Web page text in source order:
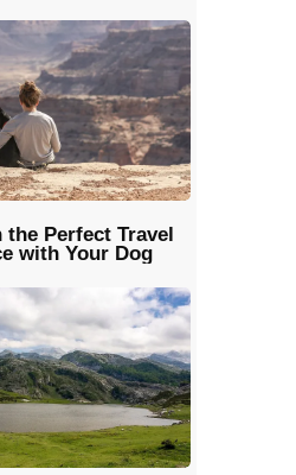
the Perfect Travel
with Your Dog